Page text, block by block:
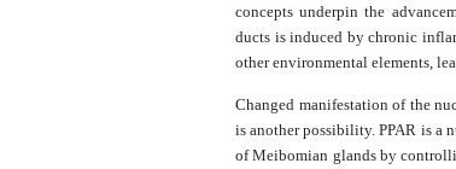
concepts underpin the
ducts is induced by chronic
other environmental elements,
Changed manifestation of the
is another possibility. PPAR is a
of Meibomian glands by